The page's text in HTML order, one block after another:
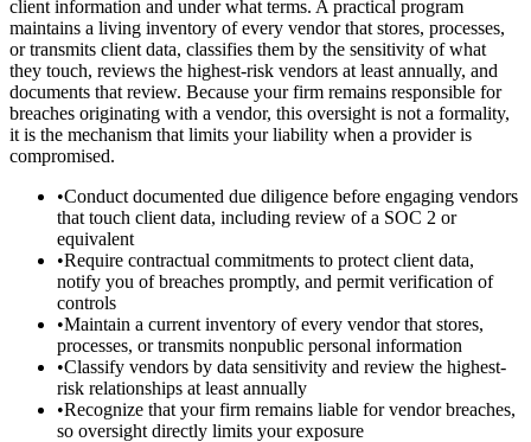
client information and under what terms. A practical program
maintains a living inventory of every vendor that stores, processes,
or transmits client data, classifies them by the sensitivity of what
they touch, reviews the highest-risk vendors at least annually, and
documents that review. Because your firm remains responsible for
breaches originating with a vendor, this oversight is not a formality,
it is the mechanism that limits your liability when a provider is
compromised.
•Conduct documented due diligence before engaging vendors
that touch client data, including review of a SOC 2 or
equivalent
•Require contractual commitments to protect client data,
notify you of breaches promptly, and permit verification of
controls
•Maintain a current inventory of every vendor that stores,
processes, or transmits nonpublic personal information
•Classify vendors by data sensitivity and review the highest-
risk relationships at least annually
•Recognize that your firm remains liable for vendor breaches,
so oversight directly limits your exposure